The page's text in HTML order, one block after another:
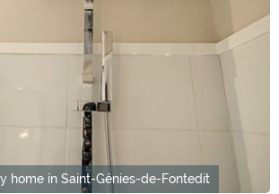
home in Saint-Génies-de-Fontedit